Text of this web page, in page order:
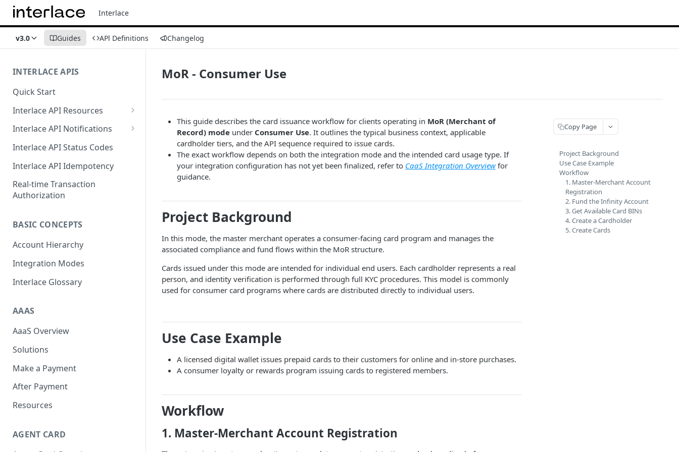
Interlace
v3.0 Guides APl Definitions Changelog
INTERLACE APIS
Quick Start
Interlace API Resources
Acquiring
Business Account
Business Transfer
Core Resource
CryptoConnect
Interlace API Notifications
Common
AaaS
BaaS
CaaS
Interlace API Status Codes
Interlace API Idempotency
Real-time Transaction
Authorization
BASIC CONCEPTS
Account Hierarchy
Integration Modes
Interlace Glossary
AAAS
AaaS Overview
Solutions
Make a Payment
After Payment
Resources
AGENT CARD
MoR - Consumer Use
This guide describes the card issuance workflow for clients operating in MoR (Merchant of
Record) mode under Consumer Use. It outlines the typical business context, applicable
cardholder tiers, and the API sequence required to issue cards.
The exact workflow depends on both the integration mode and the intended card usage type. If
your integration configuration has not yet been finalized, refer to CaaS Integration Overviewfor
guidance.
Project Background
In this mode, the master merchant operates a consumer-facing card program and manages the
associated compliance and fund flows within the MoR structure.
Cards issued under this mode are intended for individual end users. Each cardholder represents a real
person, and identity verification is performed through full KYC procedures. This model is commonly
used for consumer card programs where cards are distributed directly to individual users.
Use Case Example
A licensed digital wallet issues prepaid cards to their customers for online and in-store purchases.
A consumer loyalty or rewards program issuing cards to registered members.
Workflow
1. Master-Merchant Account Registration
Copy Page
Project Background
Use Case Example
Workflow
1. Master-Merchant Account
Registration
2. Fund the Infinity Account
3. Get Available Card BINs
4. Create a Cardholder
5. Create Cards